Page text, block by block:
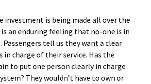
investment is being made all over the
an enduring feeling that no-one is in
Passengers tell us they want a clear
in charge of their service. Has the
to put one person clearly in charge
They wouldn’t have to own or